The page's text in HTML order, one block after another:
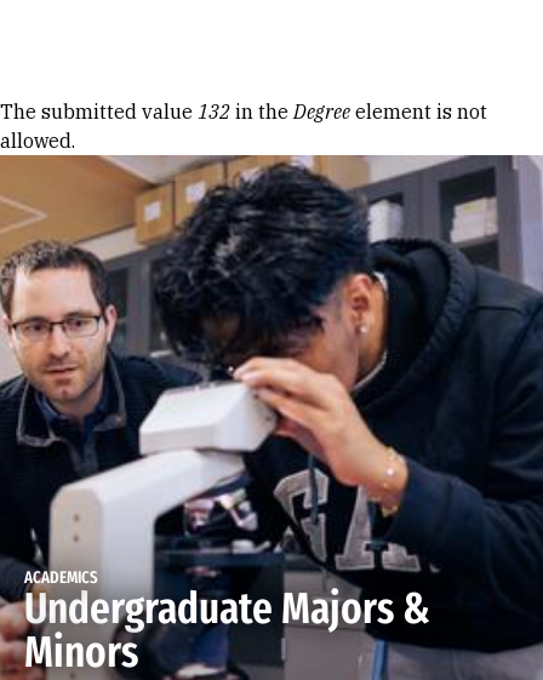
Error message
The submitted value 132 in theDegree element is not
allowed.
ACADEMICS
Undergraduate Majors &
Minors